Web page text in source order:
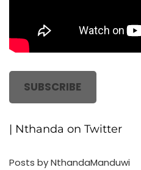
SUBSCRIBE
| Nthanda on Twitter
Posts by NthandaManduwi